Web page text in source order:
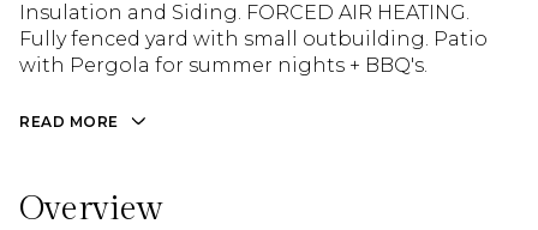
Insulation and Siding. FORCED AIR HEATING.
Fully fenced yard with small outbuilding. Patio
with Pergola for summer nights + BBQ's.
READ MORE
Overview